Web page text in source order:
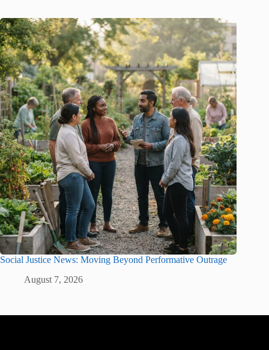
Social Justice News: Moving Beyond Performative Outrage
August 7, 2026